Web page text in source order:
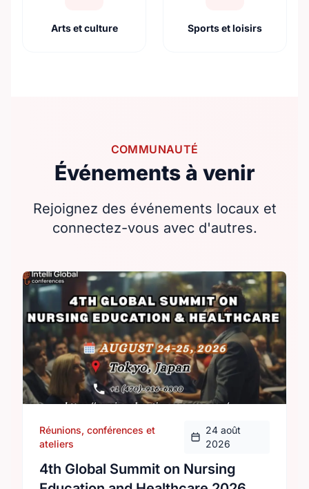
Arts et culture Sports et loisirs
COMMUNAUTÉ
Événements à venir
Rejoignez des événements locaux et
connectez-vous avec d'autres.
Réunions, conférences et
ateliers
24 août
2026
4th Global Summit on Nursing